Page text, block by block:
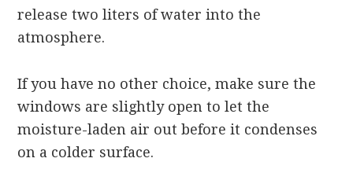
release two liters of water into the
atmosphere.
If you have no other choice, make sure the
windows are slightly open to let the
moisture-laden air out before it condenses
on a colder surface.